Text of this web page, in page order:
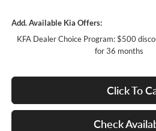
Add. Available Kia Offers:
KFA Dealer Choice Program: $500
for 36 months
Click To
Check